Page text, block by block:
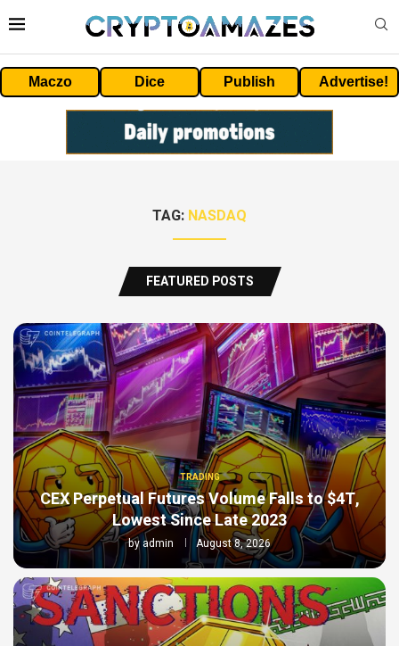
Maczo Dice Publish Advertise!
TAG: NASDAQ
FEATURED POSTS
TRADING
CEX Perpetual Futures Volume Falls to $4T,
Lowest Since Late 2023
byadmin August 8, 2026